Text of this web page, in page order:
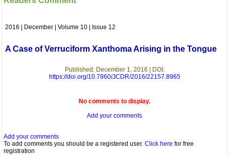
which is quite unusual.I
pathology,and was able to
editorial office for
clarifications.I would
the publication managers
and the Assistant Editor
thank you for adjusting the
balance.
I wish all success to your
journal and look forward to
2016 | December | Volume 10 | Issue 12
A Case of Verruciform Xanthoma Arising in the Tongue
Published: December 1, 2016 | DOI:
https://doi.org/10.7860/JCDR/2016/22157.8965
No comments to display.
Add your comments
Add your comments
To add comments you should be a registered user. Click here for free
registration